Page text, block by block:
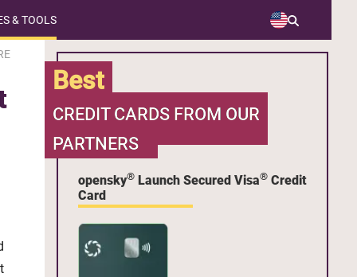
& TOOLS
Best
CREDIT CARDS FROM OUR
PARTNERS
opensky® Launch Secured Visa® Credit
Card